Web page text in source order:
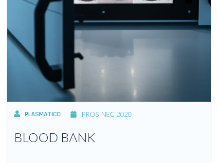
PLASMATICO PROSINEC 2020
BLOOD BANK